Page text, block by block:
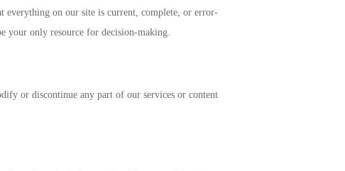
everything on our site is current, complete, or error-
your only resource for decision-making.
or discontinue any part of our services or content